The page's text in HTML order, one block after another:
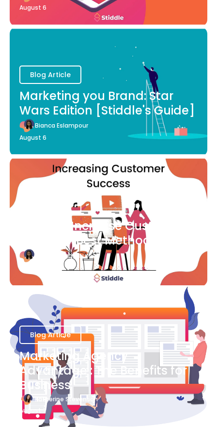
August 6
Blog Article
Marketing you Brand: Star
Wars Edition [Stiddle's Guide]
Bianca Eslampour
August 6
Ways to Increase Customer
Success [Best Methods]
Bianca Eslampour
Blog Article
Marketing Agency
Advantage : The Benefits for
Business
Katherine Stevenson
August 7